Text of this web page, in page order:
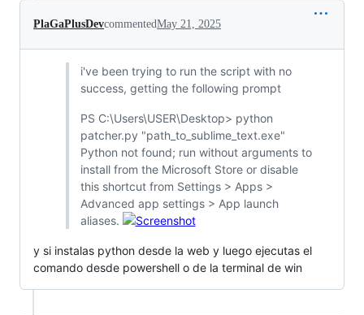
PlaGaPlusDevcommentedMay 21, 2025
i've been trying to run the script with no
success, getting the following prompt
PS C:\Users\USER\Desktop> python
patcher.py "path_to_sublime_text.exe"
Python not found; run without arguments to
install from the Microsoft Store or disable
this shortcut from Settings > Apps >
Advanced app settings > App launch
aliases.
y si instalas python desde la web y luego ejecutas el
comando desde powershell o de la terminal de win